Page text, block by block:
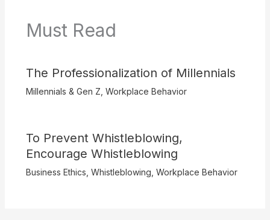
Must Read
The Professionalization of Millennials
Millennials & Gen Z Workplace Behavior
To Prevent Whistleblowing,
Encourage Whistleblowing
Business Ethics Whistleblowing Workplace Behavior